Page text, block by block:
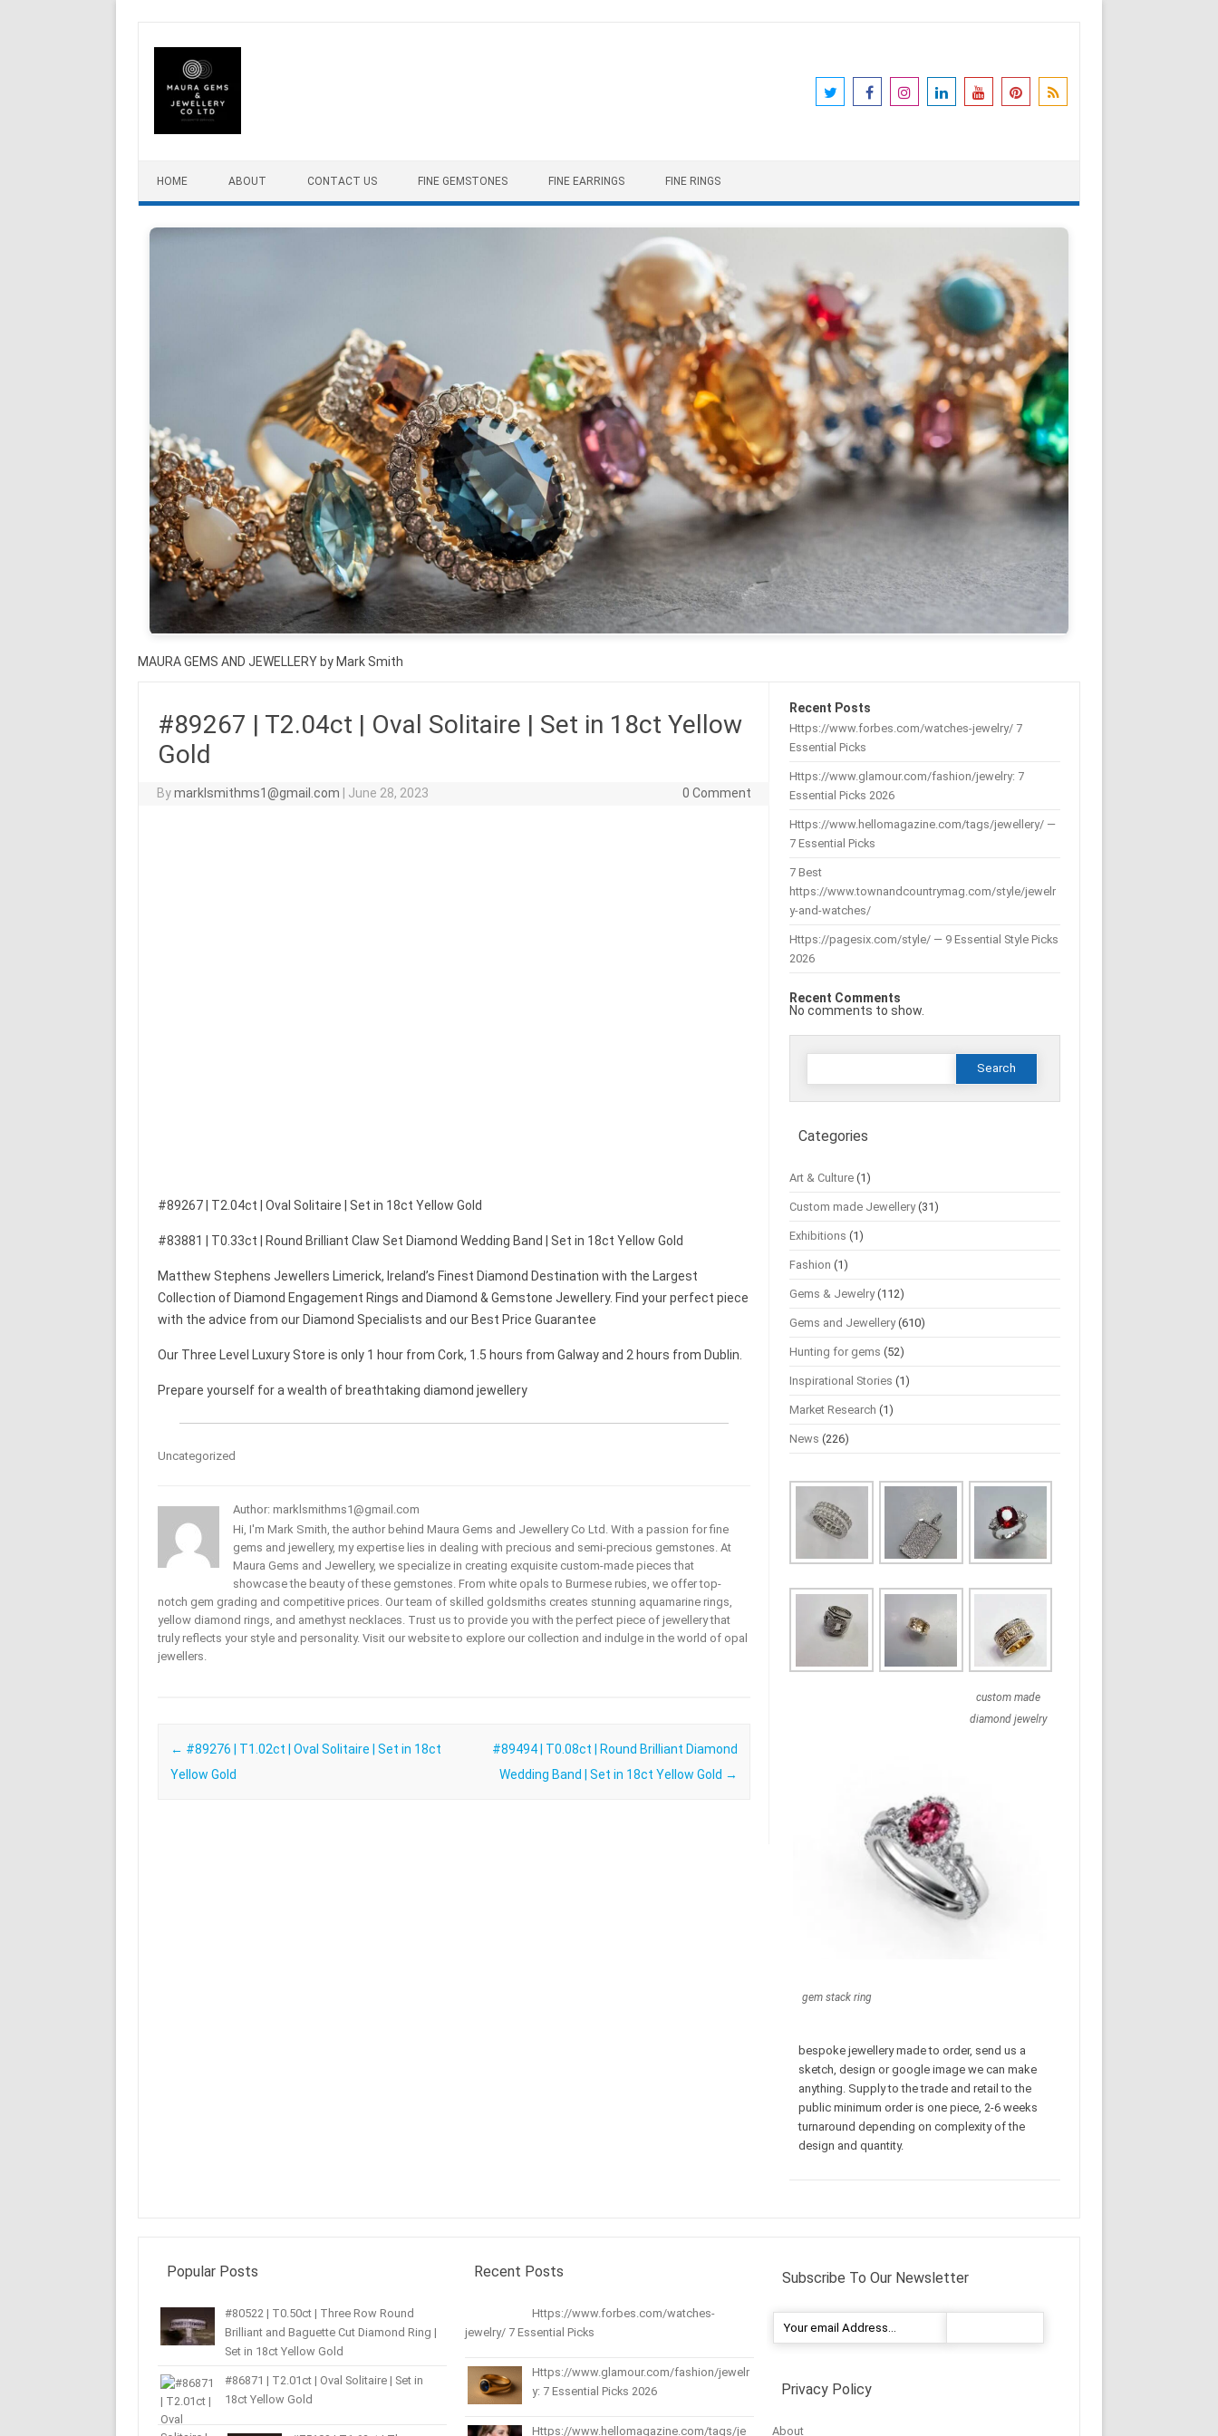
HOME ABOUT CONTACT US FINE GEMSTONES FINE EARRINGS FINE RINGS
MAURA GEMS AND JEWELLERY by Mark Smith
#89267 | T2.04ct | Oval Solitaire | Set in 18ct Yellow
Gold
Bymarklsmithms1@gmail.com June 28, 2023 0 Comment
#89267 | T2.04ct | Oval Solitaire | Set in 18ct Yellow Gold
#83881 | T0.33ct | Round Brilliant Claw Set Diamond Wedding Band | Set in 18ct Yellow Gold
Matthew Stephens Jewellers Limerick, Ireland’s Finest Diamond Destination with the Largest
Collection of Diamond Engagement Rings and Diamond & Gemstone Jewellery. Find your perfect piece
with the advice from our Diamond Specialists and our Best Price Guarantee
Our Three Level Luxury Store is only 1 hour from Cork, 1.5 hours from Galway and 2 hours from Dublin.
Prepare yourself for a wealth of breathtaking diamond jewellery
Uncategorized
Author: marklsmithms1@gmail.com
Hi, I'm Mark Smith, the author behind Maura Gems and Jewellery Co Ltd. With a passion for fine
gems and jewellery, my expertise lies in dealing with precious and semi-precious gemstones. At
Maura Gems and Jewellery, we specialize in creating exquisite custom-made pieces that
showcase the beauty of these gemstones. From white opals to Burmese rubies, we offer top-
notch gem grading and competitive prices. Our team of skilled goldsmiths creates stunning aquamarine rings,
yellow diamond rings, and amethyst necklaces. Trust us to provide you with the perfect piece of jewellery that
truly reflects your style and personality. Visit our website to explore our collection and indulge in the world of opal
jewellers.
Post navigation
← #89276 | T1.02ct | Oval Solitaire | Set in 18ct
Yellow Gold
#89494 | T0.08ct | Round Brilliant Diamond
Wedding Band | Set in 18ct Yellow Gold →
Recent Posts
Https://www.forbes.com/watches-jewelry/ 7
Essential Picks
Https://www.glamour.com/fashion/jewelry: 7
Essential Picks 2026
Https://www.hellomagazine.com/tags/jewellery/ —
7 Essential Picks
7 Best
https://www.townandcountrymag.com/style/jewelr
y-and-watches/
Https://pagesix.com/style/ — 9 Essential Style Picks
2026
Recent Comments
No comments to show.
Search
Categories
Art & Culture (1)
Custom made Jewellery(31)
Exhibitions (1)
Fashion (1)
Gems & Jewelry(112)
Gems and Jewellery(610)
Hunting for gems (52)
Inspirational Stories (1)
Market Research (1)
News (226)
custom made
diamond jewelry
gem stack ring
bespoke jewellery made to order, send us a
sketch, design or google image we can make
anything. Supply to the trade and retail to the
public minimum order is one piece, 2-6 weeks
turnaround depending on complexity of the
design and quantity.
Popular Posts
#80522 | T0.50ct | Three Row Round
Brilliant and Baguette Cut Diamond Ring |
Set in 18ct Yellow Gold
#86871 | T2.01ct | Oval Solitaire | Set in
18ct Yellow Gold
Recent Posts
Https://www.forbes.com/watches-
jewelry/ 7 Essential Picks
Https://www.glamour.com/fashion/jewelr
y: 7 Essential Picks 2026
Https://www.hellomagazine.com/tags/je
Subscribe To Our Newsletter
Privacy Policy
About